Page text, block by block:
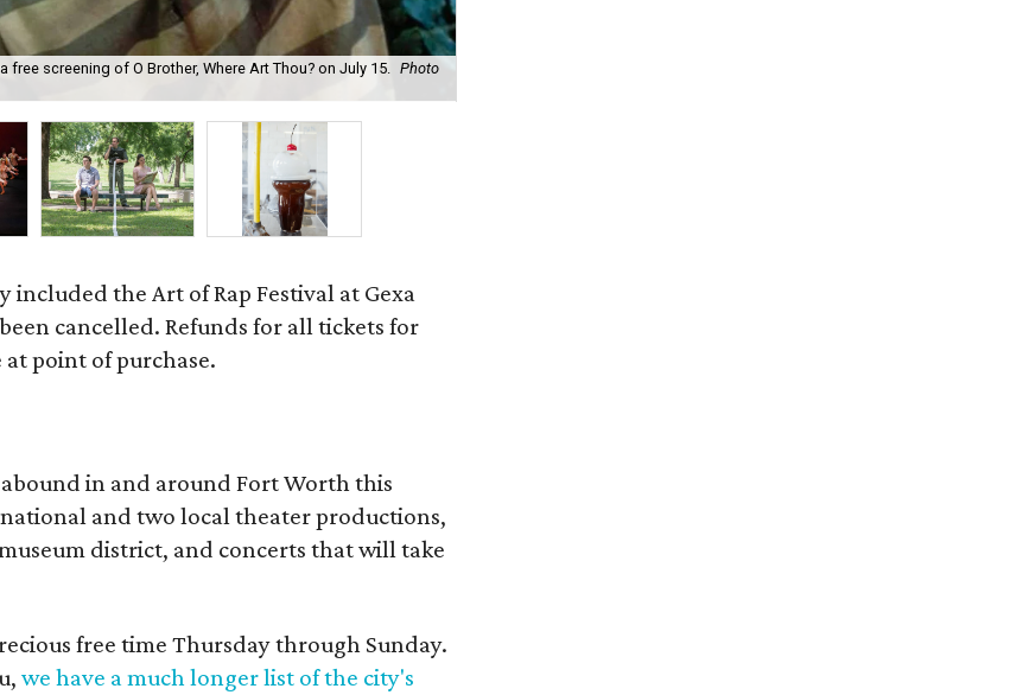
screening of O Brother, Where Art Thou? on July 15. Photo
included the Art of Rap Festival at Gexa
cancelled. Refunds for all tickets for
point of purchase.
in and around Fort Worth this
and two local theater productions,
district, and concerts that will take
free time Thursday through Sunday.
we have a much longer list of the city's